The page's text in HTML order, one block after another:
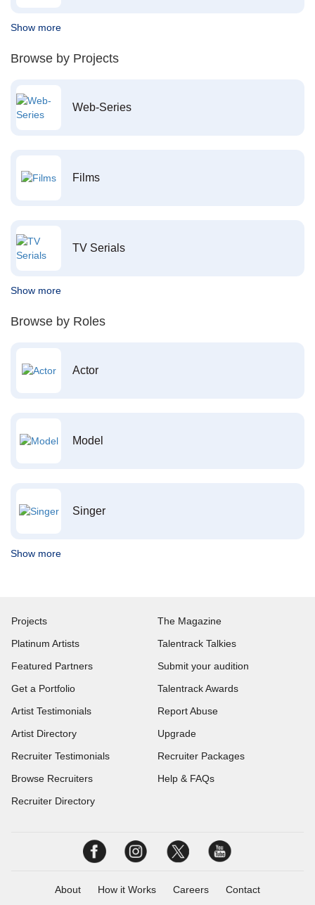
Show more
Browse by Projects
Web-Series
Films
TV Serials
Show more
Browse by Roles
Actor
Model
Singer
Show more
Projects
Platinum Artists
Featured Partners
Get a Portfolio
Artist Testimonials
Artist Directory
Recruiter Testimonials
Browse Recruiters
Recruiter Directory
The Magazine
Talentrack Talkies
Submit your audition
Talentrack Awards
Report Abuse
Upgrade
Recruiter Packages
Help & FAQs
About How it Works Careers Contact